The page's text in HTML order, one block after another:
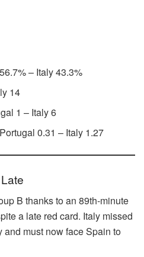
– Italy 43.3%
14
1 – Italy 6
0.31 – Italy 1.27
B thanks to an 89th-minute
a late red card. Italy missed
must now face Spain to